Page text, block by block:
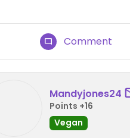
Comment
Mandyjones24
Points +16
Vegan